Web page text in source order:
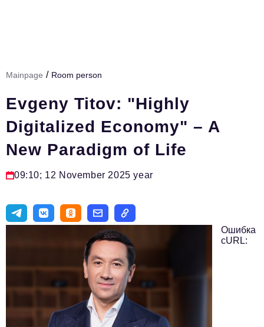
Тема номера
HR
Персона номера
Юридический практикум
Стиль жизни
Импортозамещение
Авторские материалы
Видео
Mainpage / Room person
Evgeny Titov: "Highly
Digitalized Economy" – A
New Paradigm of Life
09:10; 12 November 2025 year
Ошибка
cURL: